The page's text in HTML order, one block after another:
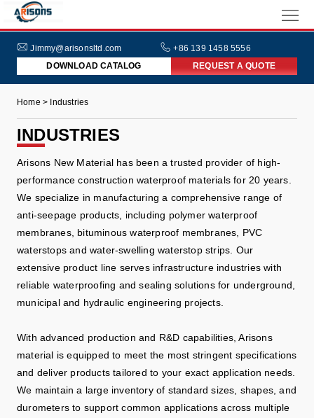
Jimmy@arisonsltd.com
+86 139 1458 5556
DOWNLOAD CATALOG
REQUEST A QUOTE
HOME
ABOUT
NEWS
FAQs
Home > Industries
INDUSTRIES
Arisons New Material has been a trusted provider of high-
performance construction waterproof materials for 20 years.
We specialize in manufacturing a comprehensive range of
anti-seepage products, including polymer waterproof
membranes, bituminous waterproof membranes, PVC
waterstops and water-swelling waterstop strips. Our
extensive product line serves infrastructure industries with
reliable waterproofing and sealing solutions for underground,
municipal and hydraulic engineering projects.
With advanced production and R&D capabilities, Arisons
material is equipped to meet the most stringent specifications
and deliver products tailored to your exact application needs.
We maintain a large inventory of standard sizes, shapes, and
durometers to support common applications across multiple